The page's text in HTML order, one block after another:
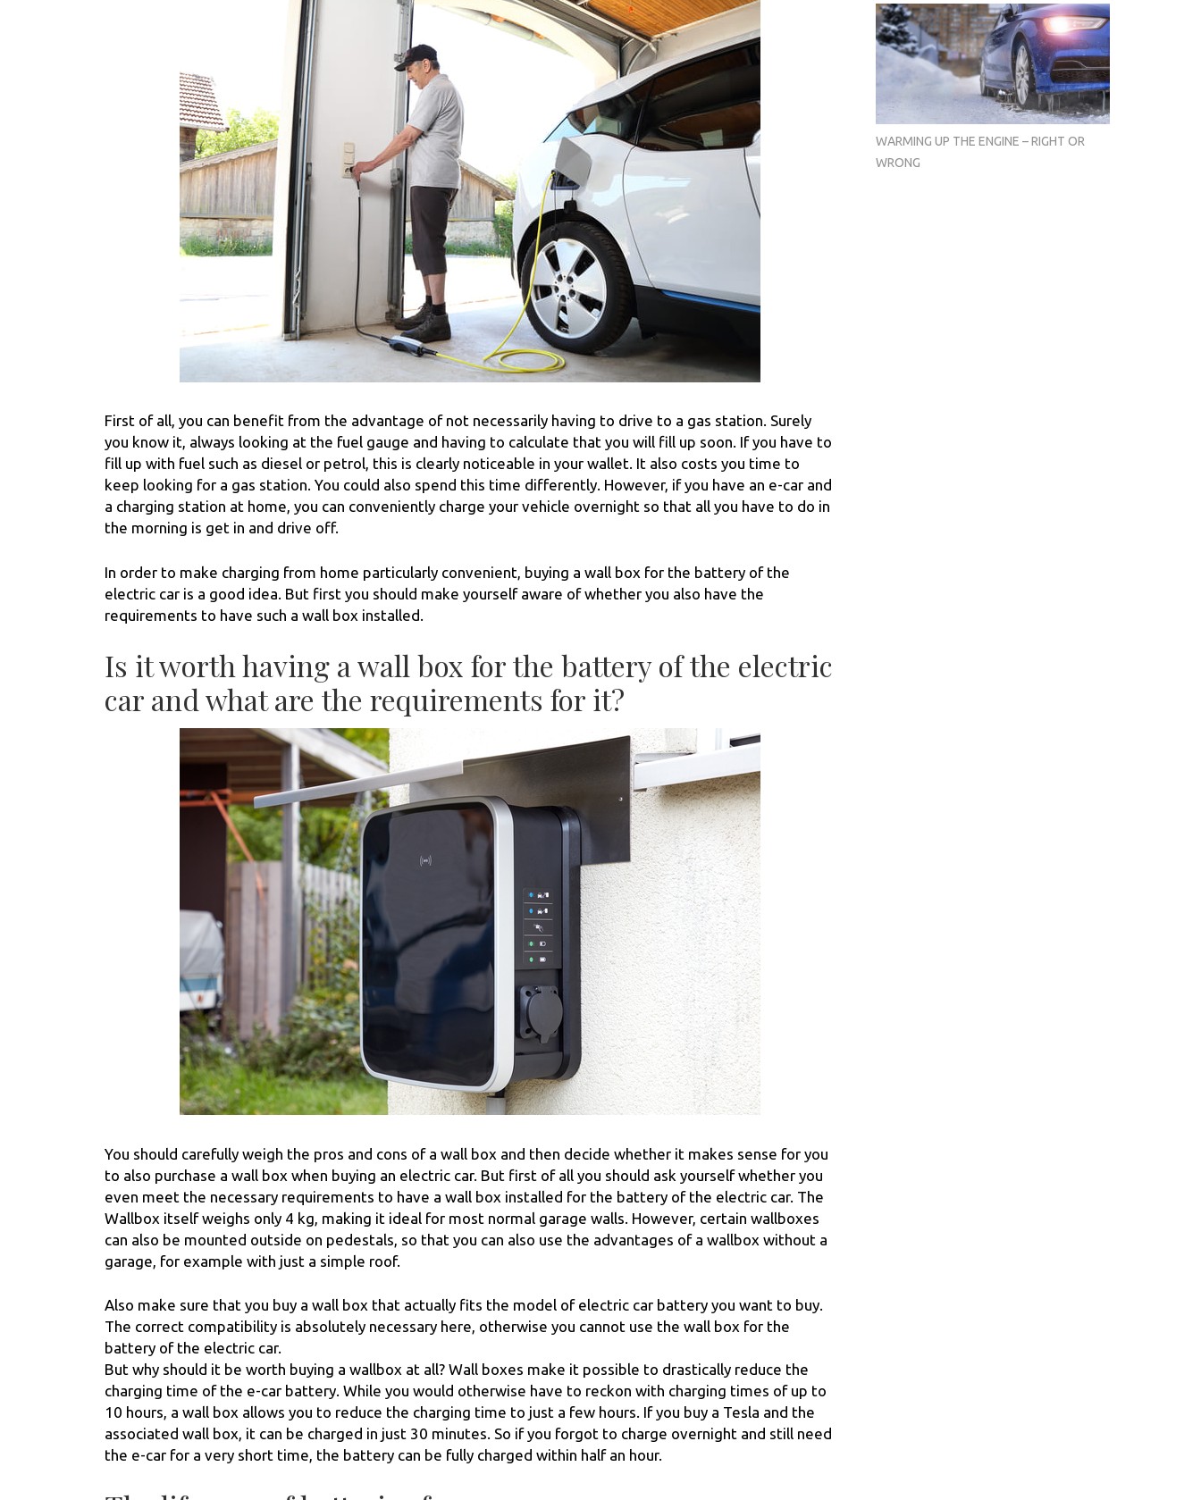
First of all, you can benefit from the advantage of not necessarily having to drive to a gas station. Surely
you know it, always looking at the fuel gauge and having to calculate that you will fill up soon. If you have to
fill up with fuel such as diesel or petrol, this is clearly noticeable in your wallet. It also costs you time to
keep looking for a gas station. You could also spend this time differently. However, if you have an e-car and
a charging station at home, you can conveniently charge your vehicle overnight so that all you have to do in
the morning is get in and drive off.
In order to make charging from home particularly convenient, buying a wall box for the battery of the
electric car is a good idea. But first you should make yourself aware of whether you also have the
requirements to have such a wall box installed.
Is it worth having a wall box for the battery of the electric
car and what are the requirements for it?
You should carefully weigh the pros and cons of a wall box and then decide whether it makes sense for you
to also purchase a wall box when buying an electric car. But first of all you should ask yourself whether you
even meet the necessary requirements to have a wall box installed for the battery of the electric car. The
Wallbox itself weighs only 4 kg, making it ideal for most normal garage walls. However, certain wallboxes
can also be mounted outside on pedestals, so that you can also use the advantages of a wallbox without a
garage, for example with just a simple roof.
Also make sure that you buy a wall box that actually fits the model of electric car battery you want to buy.
The correct compatibility is absolutely necessary here, otherwise you cannot use the wall box for the
battery of the electric car.
But why should it be worth buying a wallbox at all? Wall boxes make it possible to drastically reduce the
charging time of the e-car battery. While you would otherwise have to reckon with charging times of up to
10 hours, a wall box allows you to reduce the charging time to just a few hours. If you buy a Tesla and the
associated wall box, it can be charged in just 30 minutes. So if you forgot to charge overnight and still need
the e-car for a very short time, the battery can be fully charged within half an hour.
WARMING UP THE ENGINE – RIGHT OR
WRONG